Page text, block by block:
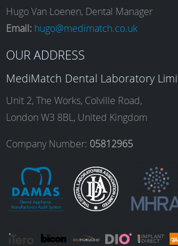
e
b
o
o
k
t
a
g
r
a
m
k
e
d
I
n
T
b
e
Hugo Van Loenen, Dental Manager
Email: hugo@medimatch.co.uk
OUR ADDRESS
MediMatch Dental Laboratory
Unit 2, The Works, Colville Road,
London W3 8BL, United Kingdom
Company Number: 05812965